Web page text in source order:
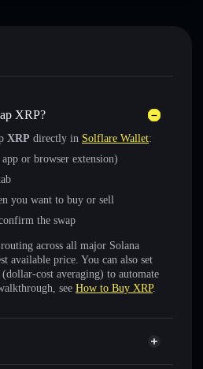
XRP?
XRP directly in Solflare Wallet:
or browser extension)
you want to buy or sell
the swap
across all major Solana
available price. You can also set
(dollar-cost averaging) to automate
see How to Buy XRP.